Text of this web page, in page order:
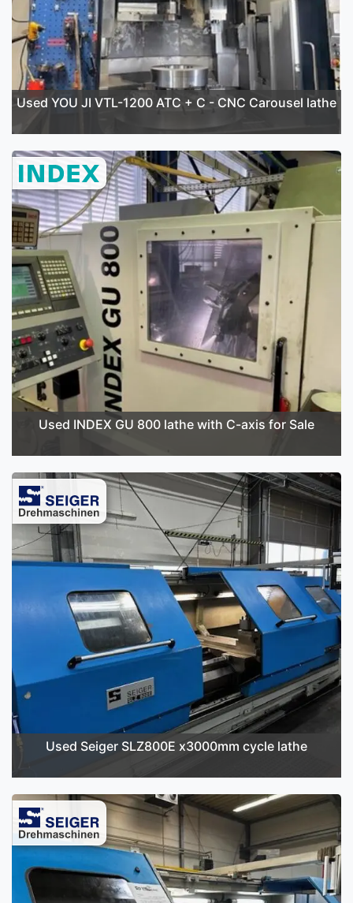
Used YOU JI VTL-1200 ATC + C - CNC Carousel lathe
Used INDEX GU 800 lathe with C-axis for Sale
Used Seiger SLZ800E x3000mm cycle lathe